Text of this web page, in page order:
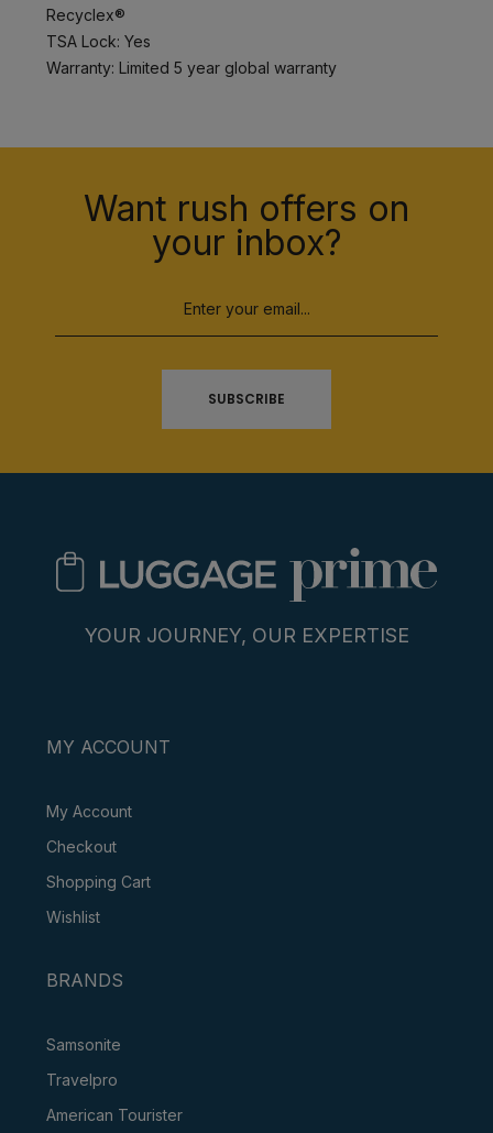
Recyclex®
TSA Lock: Yes
Warranty: Limited 5 year global warranty
Want rush offers on
your inbox?
SUBSCRIBE
YOUR JOURNEY, OUR EXPERTISE
MY ACCOUNT
My Account
Checkout
Shopping Cart
Wishlist
BRANDS
Samsonite
Travelpro
American Tourister